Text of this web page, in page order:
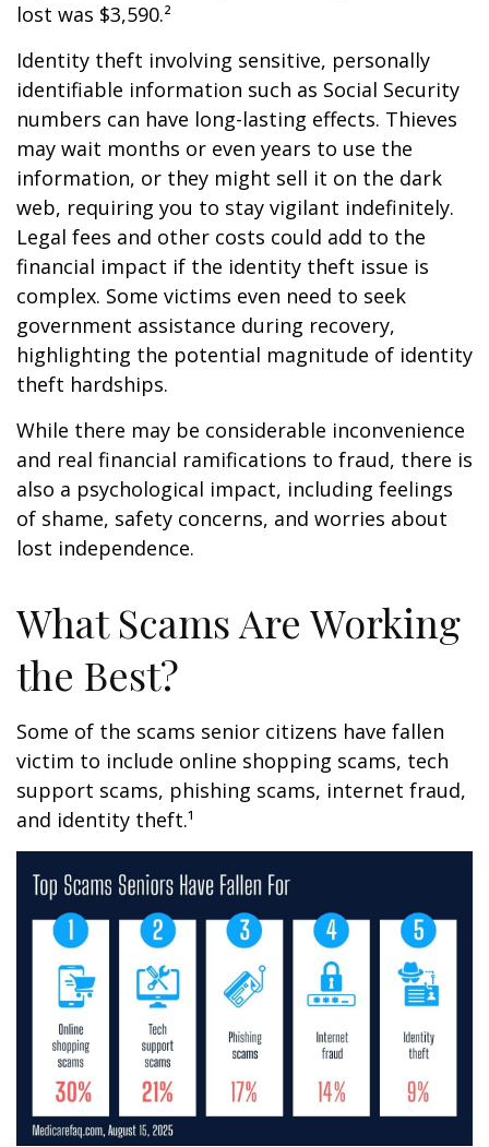
lost was $3,590.²
Identity theft involving sensitive, personally
identifiable information such as Social Security
numbers can have long-lasting effects. Thieves
may wait months or even years to use the
information, or they might sell it on the dark
web, requiring you to stay vigilant indefinitely.
Legal fees and other costs could add to the
financial impact if the identity theft issue is
complex. Some victims even need to seek
government assistance during recovery,
highlighting the potential magnitude of identity
theft hardships.
While there may be considerable inconvenience
and real financial ramifications to fraud, there is
also a psychological impact, including feelings
of shame, safety concerns, and worries about
lost independence.
What Scams Are Working
the Best?
Some of the scams senior citizens have fallen
victim to include online shopping scams, tech
support scams, phishing scams, internet fraud,
and identity theft.¹